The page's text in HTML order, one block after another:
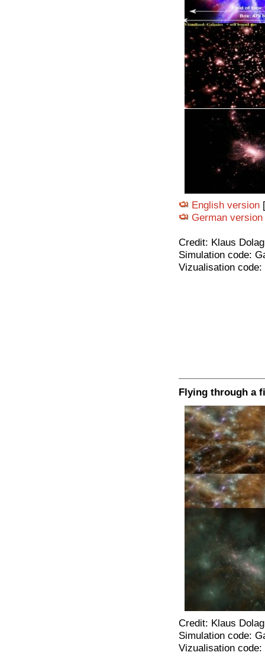
English version
German version
Credit: Klaus Dolag
Simulation code:
Vizualisation code:
Flying through a
Credit: Klaus Dolag
Simulation code:
Vizualisation code: